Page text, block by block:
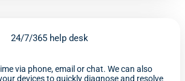
24/7/365 help desk
via phone, email or chat. We can also
devices to quickly diagnose and resolve